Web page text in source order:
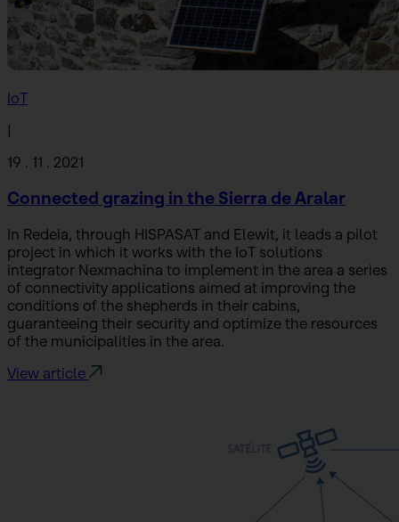
IoT
|
19 . 11 . 2021
Connected grazing in the Sierra de Aralar
In Redeia, through HISPASAT and Elewit, it leads a pilot
project in which it works with the IoT solutions
integrator Nexmachina to implement in the area a series
of connectivity applications aimed at improving the
conditions of the shepherds in their cabins,
guaranteeing their security and optimize the resources
of the municipalities in the area.
View article